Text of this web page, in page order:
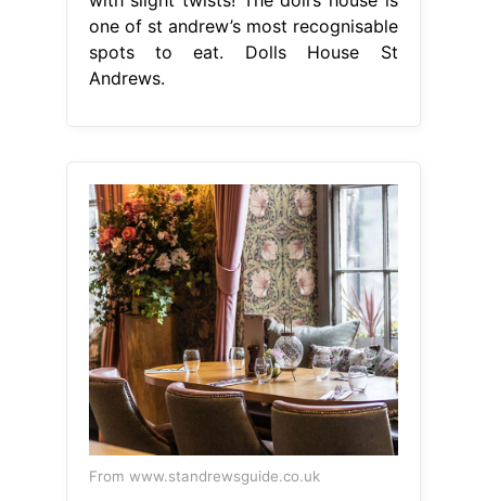
one of st andrew’s most recognisable
spots to eat. Dolls House St
Andrews.
From www.standrewsguide.co.uk